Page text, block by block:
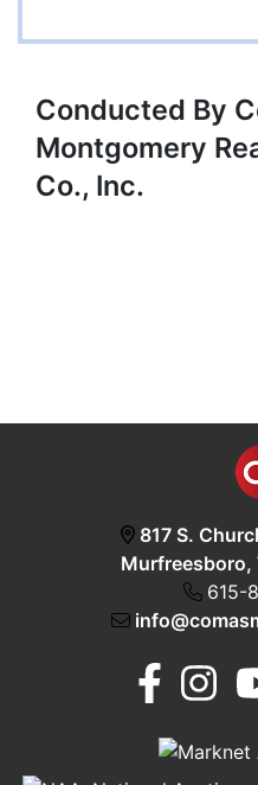
Conducted By
Montgomery
Co., Inc.
817 S.
Murfreesboro,
615-